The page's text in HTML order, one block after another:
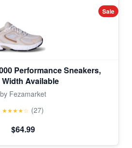
Sale
Performance Sneakers,
Width Available
by Fezamarket
★★★★☆ (27)
$64.99